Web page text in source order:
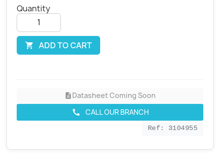
Quantity
 ADD TO CART
descriptionDatasheet Coming Soon
call CALL OUR BRANCH
Ref: 3104955